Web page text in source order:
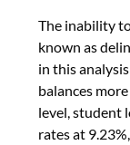
The inability
known as
in this
balances
level, student
rates at